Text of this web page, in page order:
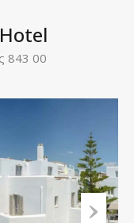
843 00